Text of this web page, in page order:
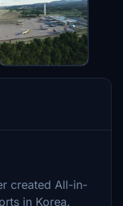
created All-in-
in Korea.